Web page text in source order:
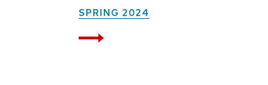
SPRING 2024
Read More